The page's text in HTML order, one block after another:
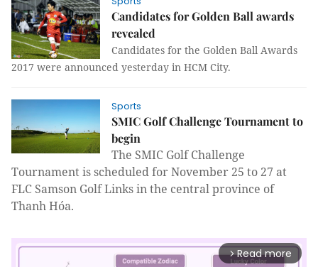
Candidates for Golden Ball awards
revealed
Candidates for the Golden Ball Awards
2017 were announced yesterday in HCM City.
Sports
SMIC Golf Challenge Tournament to
begin
The SMIC Golf Challenge
Tournament is scheduled for November 25 to 27 at
FLC Samson Golf Links in the central province of
Thanh Hóa.
arrow_forward_ios Read more